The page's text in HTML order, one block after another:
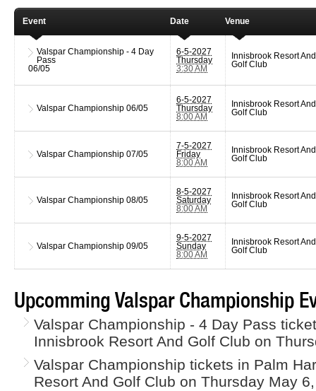
Event Date Venue
Valspar Championship - 4 Day
Pass
06/05
6-5-2027
Thursday
3:30 AM
Innisbrook Resort And
Golf Club
Valspar Championship 06/05
6-5-2027
Thursday
8:00 AM
Innisbrook Resort And
Golf Club
Valspar Championship 07/05
7-5-2027
Friday
8:00 AM
Innisbrook Resort And
Golf Club
Valspar Championship 08/05
8-5-2027
Saturday
8:00 AM
Innisbrook Resort And
Golf Club
Valspar Championship 09/05
9-5-2027
Sunday
8:00 AM
Innisbrook Resort And
Golf Club
Upcomming Valspar Championship
Valspar Championship - 4 Day Pass
Innisbrook Resort And Golf Club on
Valspar Championship tickets in Palm
Resort And Golf Club on Thursday May